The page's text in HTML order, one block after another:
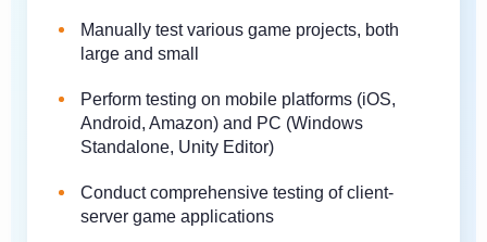
Manually test various game projects, both
large and small
Perform testing on mobile platforms (iOS,
Android, Amazon) and PC (Windows
Standalone, Unity Editor)
Conduct comprehensive testing of client-
server game applications